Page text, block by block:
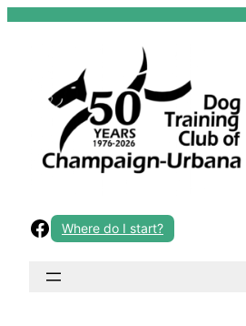
Skip
Facebook
Where do I start?